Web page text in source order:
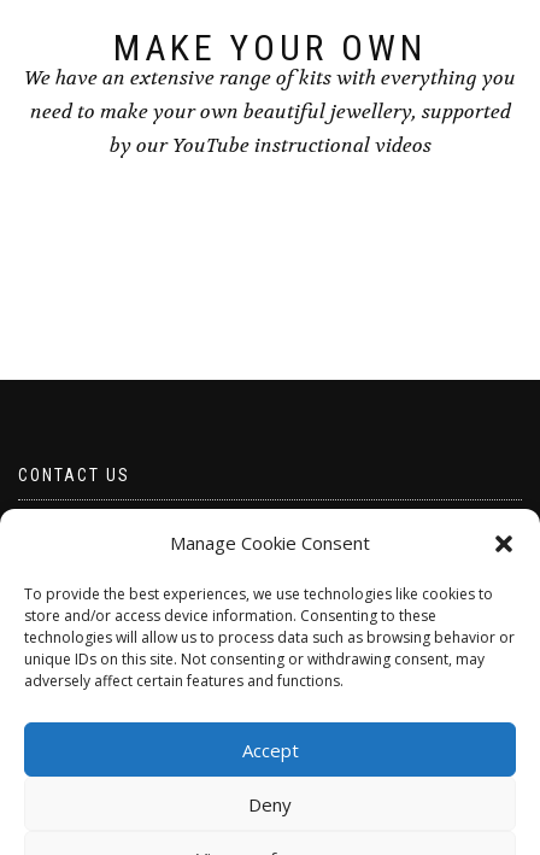
Manage Cookie Consent
To provide the best experiences, we use technologies like cookies to
store and/or access device information. Consenting to these
technologies will allow us to process data such as browsing behavior or
unique IDs on this site. Not consenting or withdrawing consent, may
adversely affect certain features and functions.
Accept
Deny
MAKE YOUR OWN
We have an extensive range of kits with everything you
need to make your own beautiful jewellery, supported
by our YouTube instructional videos
CONTACT US
Telephone 07528 670883